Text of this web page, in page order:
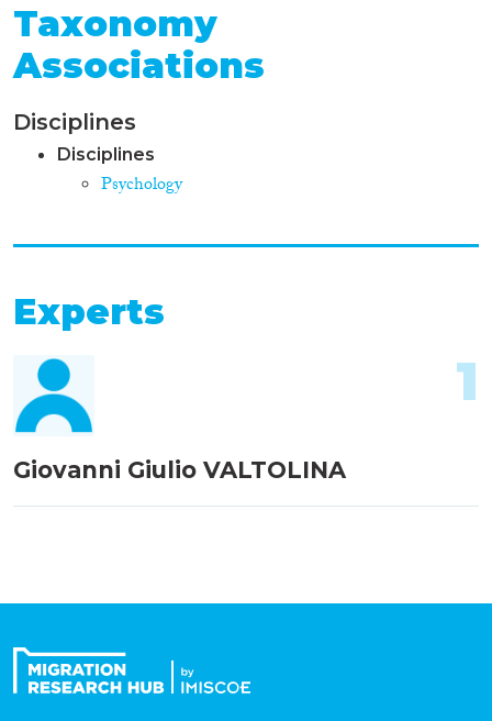
Taxonomy
Associations
Disciplines
Disciplines
Psychology
Experts
Giovanni Giulio VALTOLINA
1